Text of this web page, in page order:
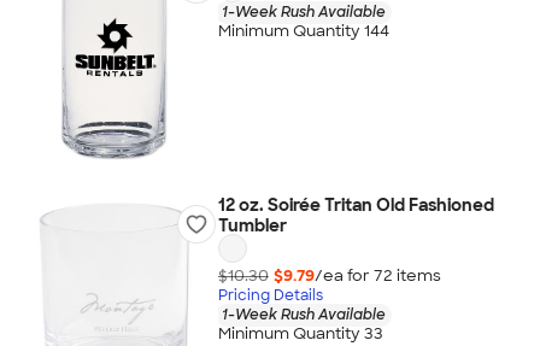
1-Week Rush Available
Minimum Quantity 144
12 oz. Soirée Tritan Old Fashioned
Tumbler
$10.30 $9.79/ea for 72 items
Pricing Details
1-Week Rush Available
Minimum Quantity 33